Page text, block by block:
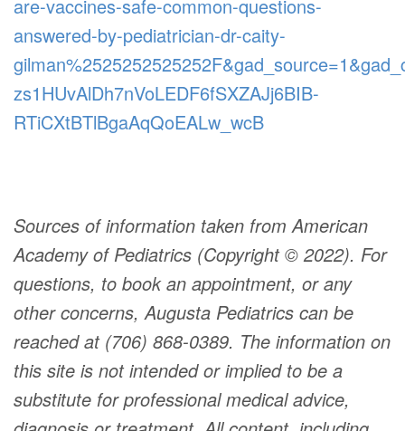
are-vaccines-safe-common-questions-
answered-by-pediatrician-dr-caity-
zs1HUvAlDh7nVoLEDF6fSXZAJj6BIB-
RTiCXtBTlBgaAqQoEALw_wcB
Sources of information taken from American
Academy of Pediatrics (Copyright © 2022). For
questions, to book an appointment, or any
other concerns, Augusta Pediatrics can be
reached at (706) 868-0389. The information on
this site is not intended or implied to be a
substitute for professional medical advice,